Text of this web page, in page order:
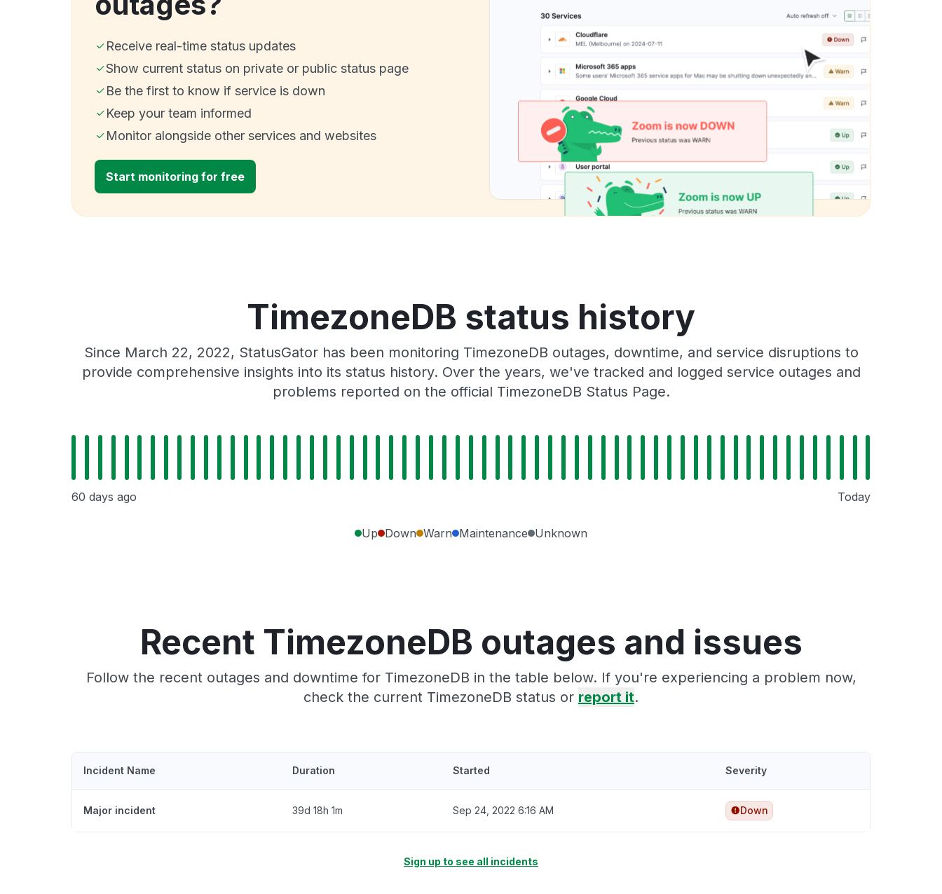
Receive real-time status updates
Show current status on private or public status page
Be the first to know if service is down
Keep your team informed
Monitor alongside other services and websites
Start monitoring for free
TimezoneDB status history
Since March 22, 2022, StatusGator has been monitoring TimezoneDB outages, downtime, and service disruptions to
provide comprehensive insights into its status history. Over the years, we've tracked and logged service outages and
problems reported on the official TimezoneDB Status Page.
60 days ago Today
Up Down Warn Maintenance Unknown
Recent TimezoneDB outages and issues
Follow the recent outages and downtime for TimezoneDB in the table below. If you're experiencing a problem now,
check the current TimezoneDB status or report it.
Incident Name Duration Started Severity
Major incident 39d 18h 1m Sep 24, 2022 6:16 AM Down
Sign up to see all incidents